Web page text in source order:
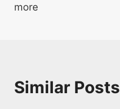
more
Similar Posts